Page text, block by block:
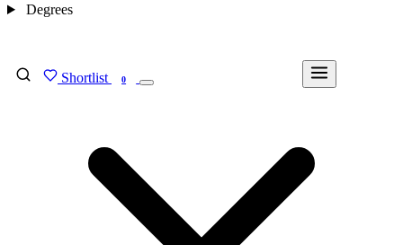
Shortlist 0
Degrees